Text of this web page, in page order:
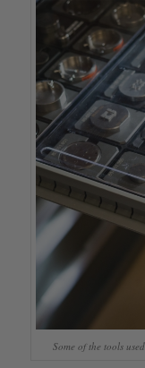
Some of the tools